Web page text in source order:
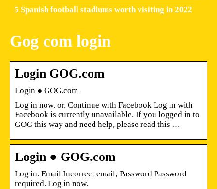
5 Spanish football stadiums worth visiting in 2022
Gog com login
Login GOG.com
Login ● GOG.com
Log in now. or. Continue with Facebook Log in with
Facebook is currently unavailable. If you logged in to
GOG this way and need help, please read this …
Login ● GOG.com
Log in. Email Incorrect email; Password Password
required. Log in now.